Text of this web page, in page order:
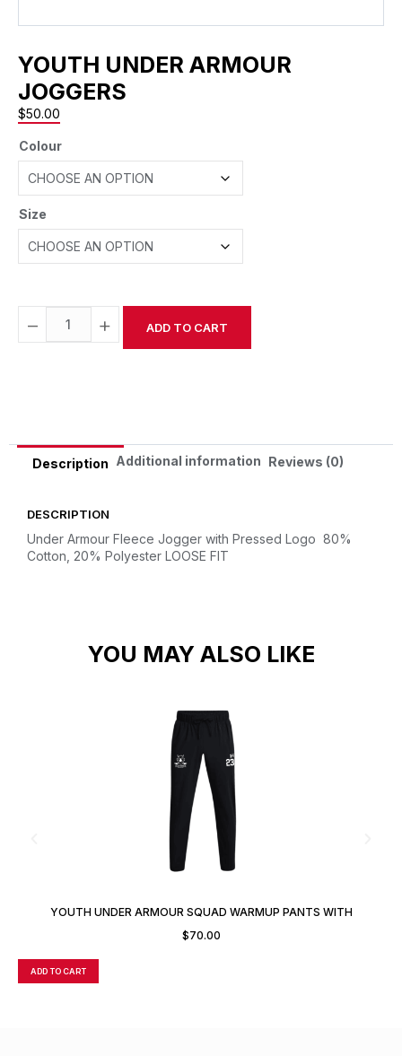
YOUTH UNDER ARMOUR
JOGGERS
$50.00
Colour
Size
− + ADD TO CART
Description Additional information Reviews (0)
DESCRIPTION
Under Armour Fleece Jogger with Pressed Logo 80%
Cotton, 20% Polyester LOOSE FIT
YOU MAY ALSO LIKE
YOUTH UNDER ARMOUR SQUAD WARMUP PANTS WITH
CUSTOM NUMBER
$70.00
ADD TO CART